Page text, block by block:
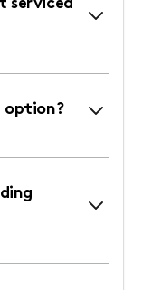
serviced
option?